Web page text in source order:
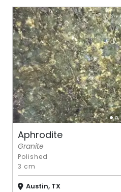
Aphrodite
Granite
Polished
3 cm
Austin, TX